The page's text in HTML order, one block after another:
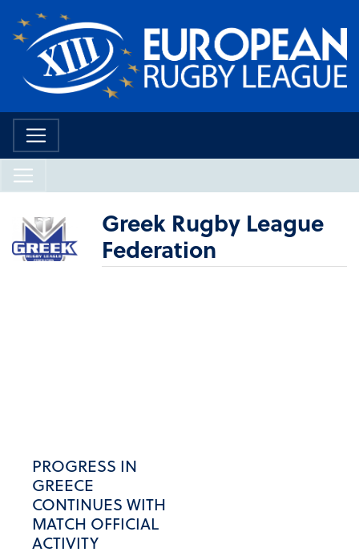
Greek Rugby League
Federation
PROGRESS IN
GREECE
CONTINUES WITH
MATCH OFFICIAL
ACTIVITY